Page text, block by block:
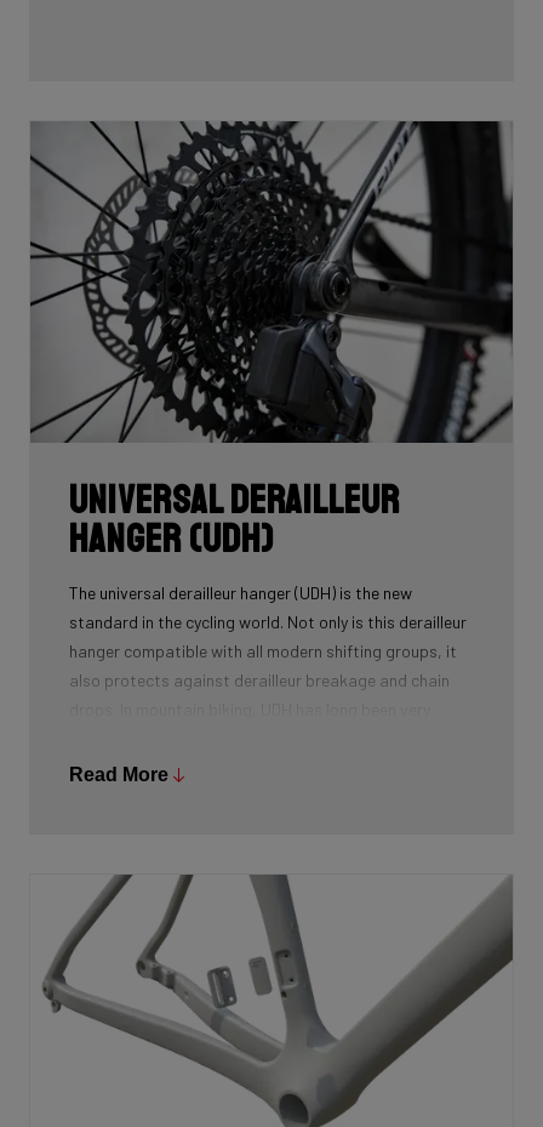
Universal Derailleur
Hanger (UDH)
The universal derailleur hanger (UDH) is the new
standard in the cycling world. Not only is this derailleur
hanger compatible with all modern shifting groups, it
also protects against derailleur breakage and chain
segments as well.
Read More